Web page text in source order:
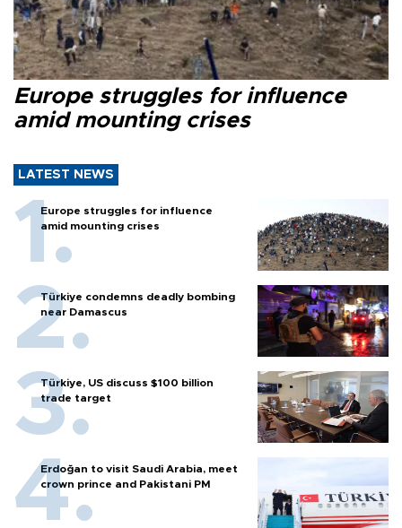
Europe struggles for influence
amid mounting crises
LATEST NEWS
Europe struggles for influence
amid mounting crises
Türkiye condemns deadly bombing
near Damascus
Türkiye, US discuss $100 billion
trade target
Erdoğan to visit Saudi Arabia, meet
crown prince and Pakistani PM